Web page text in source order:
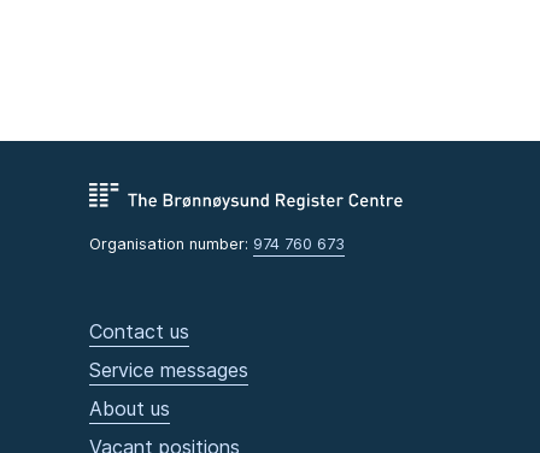
Organisation number: 974 760 673
Contact us
Service messages
About us
Vacant positions